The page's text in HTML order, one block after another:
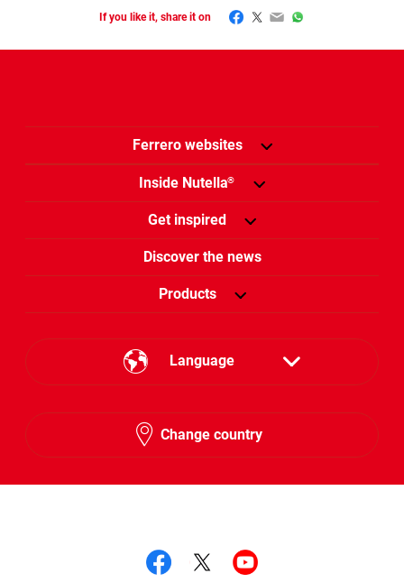
If you like it, share it on Facebook
Twitter
EmailWhatsApp
Ferrero websites
Inside Nutella®
Get inspired
Discover the news
Products
Language
Change country